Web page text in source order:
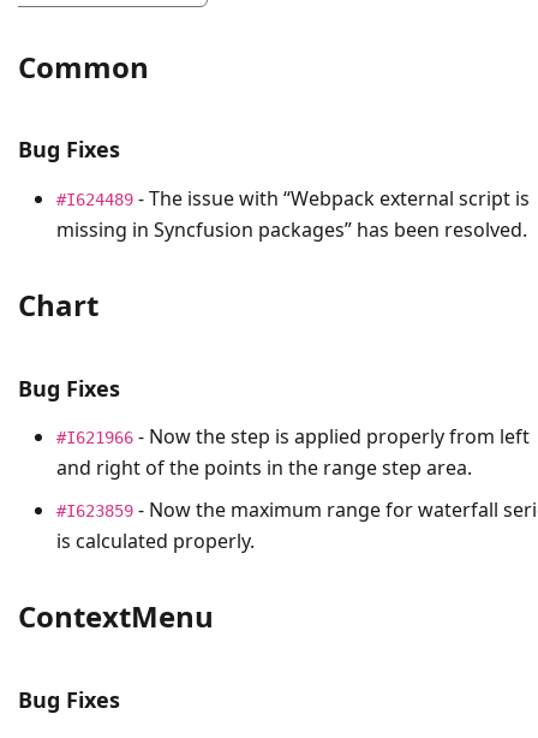
Common
Bug Fixes
#I624489 - The issue with “Webpack external script is
missing in Syncfusion packages” has been resolved.
Chart
Bug Fixes
#I621966 - Now the step is applied properly from left
and right of the points in the range step area.
#I623859 - Now the maximum range for waterfall
is calculated properly.
ContextMenu
Bug Fixes